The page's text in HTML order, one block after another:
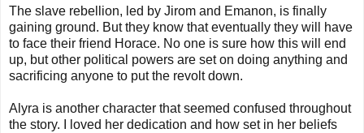
The slave rebellion, led by Jirom and Emanon, is finally
gaining ground. But they know that eventually they will have
to face their friend Horace. No one is sure how this will end
up, but other political powers are set on doing anything and
sacrificing anyone to put the revolt down.
Alyra is another character that seemed confused throughout
the story. I loved her dedication and how set in her beliefs